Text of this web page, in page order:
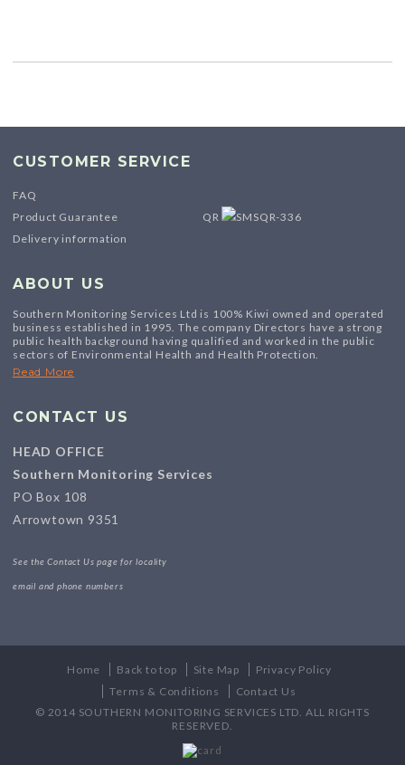
CUSTOMER SERVICE
FAQ
Product Guarantee
Delivery information
QR
ABOUT US
Southern Monitoring Services Ltd is 100% Kiwi owned and operated
business established in 1995. The company Directors have a strong
public health background having qualified and worked in the public
sectors of Environmental Health and Health Protection.
Read More
CONTACT US
HEAD OFFICE
Southern Monitoring Services
PO Box 108
Arrowtown 9351
See the Contact Us page for locality
email and phone numbers
Home Back to top Site Map
Privacy Policy
Terms & Conditions
Contact Us
© 2014 SOUTHERN MONITORING SERVICES LTD. ALL RIGHTS
RESERVED.